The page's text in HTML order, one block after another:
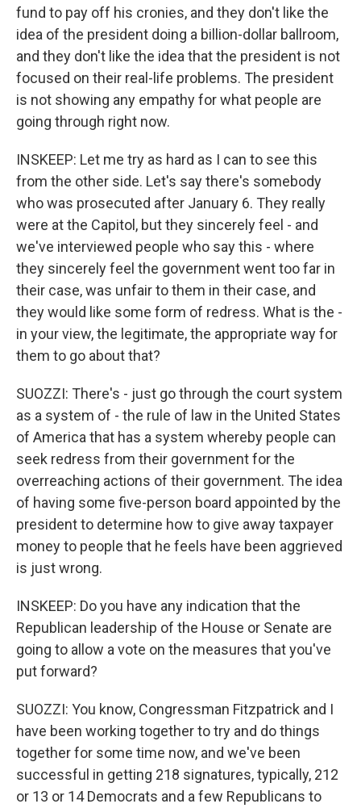
fund to pay off his cronies, and they don't like the
idea of the president doing a billion-dollar ballroom,
and they don't like the idea that the president is not
focused on their real-life problems. The president
is not showing any empathy for what people are
going through right now.
INSKEEP: Let me try as hard as I can to see this
from the other side. Let's say there's somebody
who was prosecuted after January 6. They really
were at the Capitol, but they sincerely feel - and
we've interviewed people who say this - where
they sincerely feel the government went too far in
their case, was unfair to them in their case, and
they would like some form of redress. What is the -
in your view, the legitimate, the appropriate way for
them to go about that?
SUOZZI: There's - just go through the court system
as a system of - the rule of law in the United States
of America that has a system whereby people can
seek redress from their government for the
overreaching actions of their government. The idea
of having some five-person board appointed by the
president to determine how to give away taxpayer
money to people that he feels have been aggrieved
is just wrong.
INSKEEP: Do you have any indication that the
Republican leadership of the House or Senate are
going to allow a vote on the measures that you've
put forward?
SUOZZI: You know, Congressman Fitzpatrick and I
have been working together to try and do things
together for some time now, and we've been
successful in getting 218 signatures, typically, 212
or 13 or 14 Democrats and a few Republicans to